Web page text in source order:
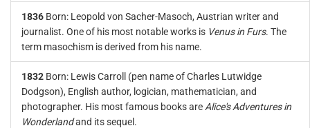
1836 Born: Leopold von Sacher-Masoch, Austrian writer and
journalist. One of his most notable works is Venus in Furs. The
term masochism is derived from his name.
1832 Born: Lewis Carroll (pen name of Charles Lutwidge
Dodgson), English author, logician, mathematician, and
photographer. His most famous books are Alice's Adventures in
Wonderlandand its sequel.